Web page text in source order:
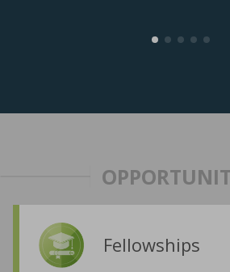
Fellowships